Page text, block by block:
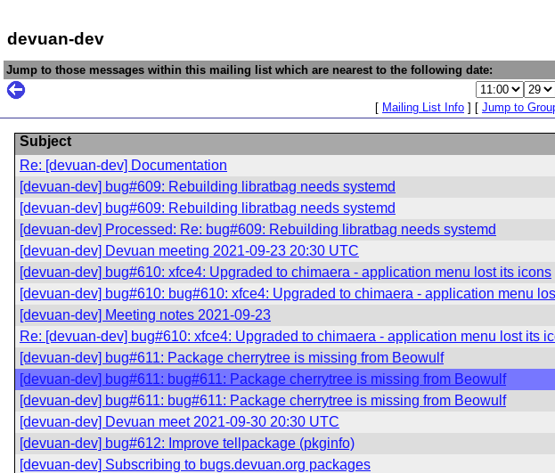
devuan-dev
Jump to those messages within this mailing list which are nearest to the following date:
[ Mailing List Info ] [ Jump to
Subject
Re: [devuan-dev] Documentation
[devuan-dev] bug#609: Rebuilding libratbag needs systemd
[devuan-dev] bug#609: Rebuilding libratbag needs systemd
[devuan-dev] Processed: Re: bug#609: Rebuilding libratbag needs systemd
[devuan-dev] Devuan meeting 2021-09-23 20:30 UTC
[devuan-dev] bug#610: xfce4: Upgraded to chimaera - application menu lost its icons
[devuan-dev] bug#610: bug#610: xfce4: Upgraded to chimaera - application menu
[devuan-dev] Meeting notes 2021-09-23
Re: [devuan-dev] bug#610: xfce4: Upgraded to chimaera - application menu lost its
[devuan-dev] bug#611: Package cherrytree is missing from Beowulf
[devuan-dev] bug#611: bug#611: Package cherrytree is missing from Beowulf
[devuan-dev] bug#611: bug#611: Package cherrytree is missing from Beowulf
[devuan-dev] Devuan meet 2021-09-30 20:30 UTC
[devuan-dev] bug#612: Improve tellpackage (pkginfo)
[devuan-dev] Subscribing to bugs.devuan.org packages